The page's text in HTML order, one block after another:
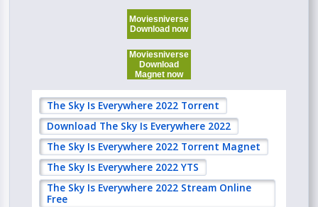
Moviesniverse
Download now
Moviesniverse
Download
Magnet now
The Sky Is Everywhere 2022 Torrent
Download The Sky Is Everywhere 2022
The Sky Is Everywhere 2022 Torrent Magnet
The Sky Is Everywhere 2022 YTS
The Sky Is Everywhere 2022 Stream Online
Free